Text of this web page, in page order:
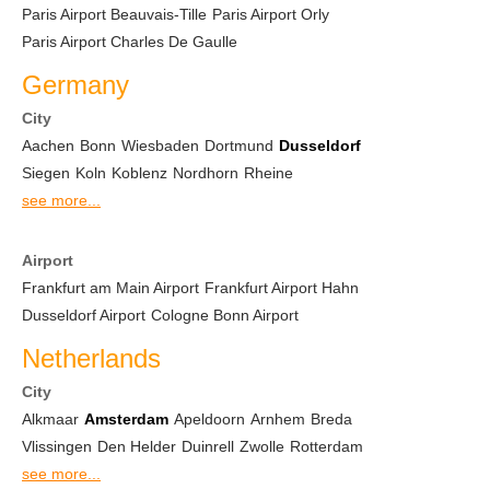
Paris Airport Beauvais-Tille Paris Airport Orly
Paris Airport Charles De Gaulle
Germany
City
Aachen Bonn Wiesbaden Dortmund Dusseldorf
Siegen Koln Koblenz Nordhorn Rheine
see more...
Airport
Frankfurt am Main Airport Frankfurt Airport Hahn
Dusseldorf Airport Cologne Bonn Airport
Netherlands
City
Alkmaar Amsterdam Apeldoorn Arnhem Breda
Vlissingen Den Helder Duinrell Zwolle Rotterdam
see more...